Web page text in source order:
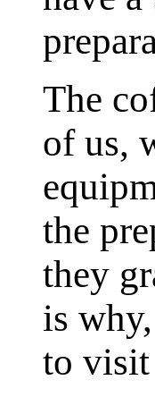
The
of us,
the
they
is
to visit